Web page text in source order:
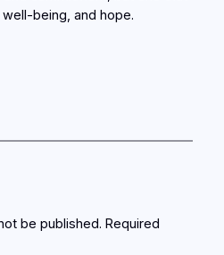
being, and hope.
be published. Required